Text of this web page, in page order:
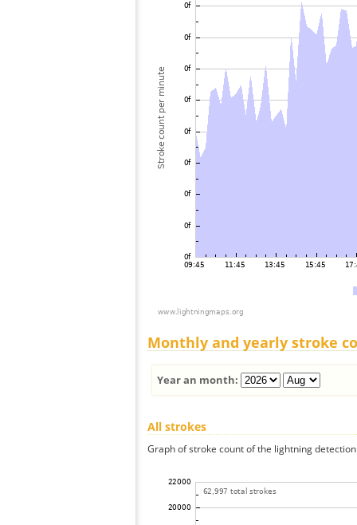
Monthly and yearly stroke
Year an month:
All strokes
Graph of stroke count of the lightning